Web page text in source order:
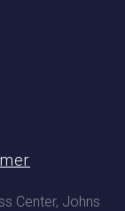
Center, Johns